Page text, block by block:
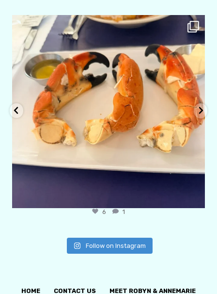
amarieleblanc
6 1
Follow on Instagram
HOME CONTACT US MEET ROBYN & ANNEMARIE